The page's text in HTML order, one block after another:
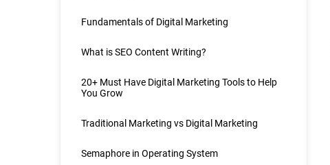
Fundamentals of Digital Marketing
What is SEO Content Writing?
20+ Must Have Digital Marketing Tools to Help
You Grow
Traditional Marketing vs Digital Marketing
Semaphore in Operating System